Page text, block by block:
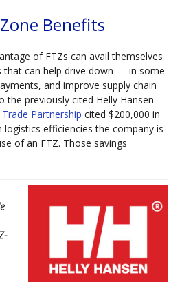
Benefits
of FTZs can avail themselves
can help drive down — in some
and improve supply chain
the previously cited Helly Hansen
Trade Partnership cited $200,000 in
logistics efficiencies the company is
of an FTZ. Those savings